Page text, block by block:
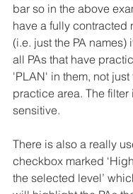
bar so in the above
have a fully contracted
(i.e. just the PA names)
all PAs that have
'PLAN' in them, not
practice area. The filter
sensitive.
There is also a really
checkbox marked
the selected level’